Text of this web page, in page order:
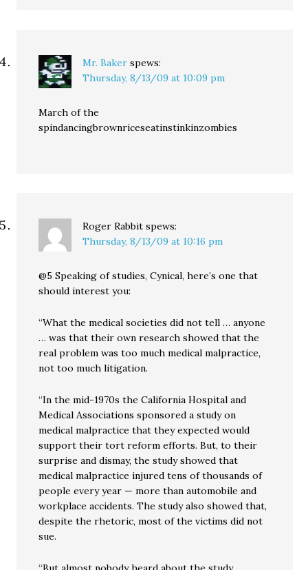
Mr. Baker spews:
Thursday, 8/13/09 at 10:09 pm
March of the
spindancingbrownriceseatinstinkinzombies
Roger Rabbit spews:
Thursday, 8/13/09 at 10:16 pm
@5 Speaking of studies, Cynical, here’s one that
should interest you:
“What the medical societies did not tell … anyone
… was that their own research showed that the
real problem was too much medical malpractice,
not too much litigation.
“In the mid-1970s the California Hospital and
Medical Associations sponsored a study on
medical malpractice that they expected would
support their tort reform efforts. But, to their
surprise and dismay, the study showed that
medical malpractice injured tens of thousands of
people every year — more than automobile and
workplace accidents. The study also showed that,
despite the rhetoric, most of the victims did not
sue.